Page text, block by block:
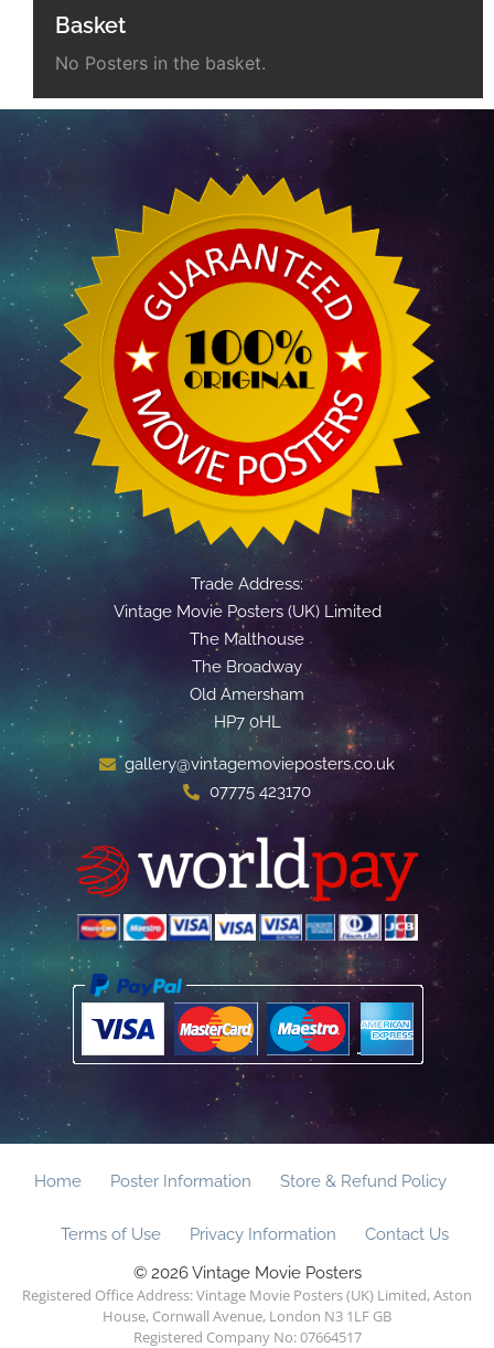
Basket
No Posters in the basket.
Trade Address:
Vintage Movie Posters (UK) Limited
The Malthouse
The Broadway
Old Amersham
HP7 0HL
gallery@vintagemovieposters.co.uk
07775 423170
Home Poster Information Store & Refund Policy
Terms of Use Privacy Information
Contact Us
© 2026 Vintage Movie Posters
Registered Office Address: Vintage Movie Posters (UK) Limited, Aston
House, Cornwall Avenue, London N3 1LF GB
Registered Company No: 07664517